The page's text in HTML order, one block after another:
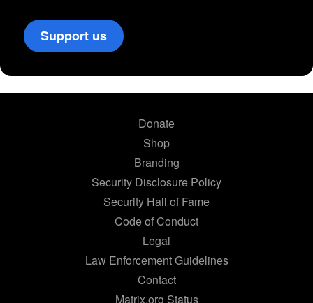
Support us
Donate
Shop
Branding
Security Disclosure Policy
Security Hall of Fame
Code of Conduct
Legal
Law Enforcement Guidelines
Contact
Matrix.org Status